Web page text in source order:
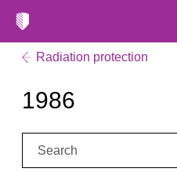
Radiation protection
1986
Search: